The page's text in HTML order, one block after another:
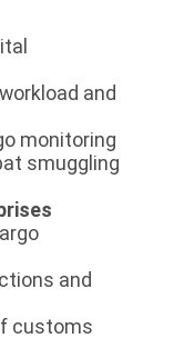
and
monitoring
smuggling
and
customs